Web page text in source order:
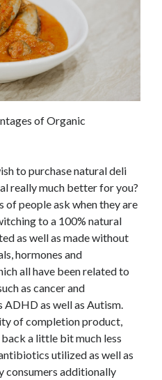
of Organic
to purchase natural deli
really much better for you?
of people ask when they are
to a 100% natural
as well as made without
hormones and
all have been related to
as cancer and
ADHD as well as Autism.
of completion product,
a little bit much less
utilized as well as
consumers additionally